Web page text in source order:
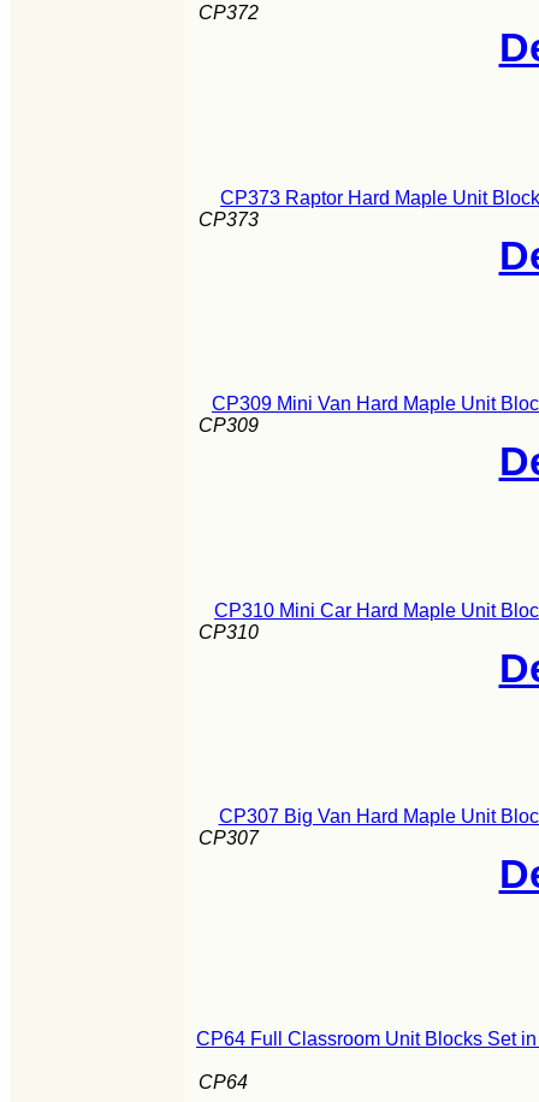
CP372
CP373 Raptor Hard Maple Unit
CP373
CP309 Mini Van Hard Maple Unit
CP309
CP310 Mini Car Hard Maple Unit
CP310
CP307 Big Van Hard Maple Unit
CP307
CP64 Full Classroom Unit Blocks Set
CP64